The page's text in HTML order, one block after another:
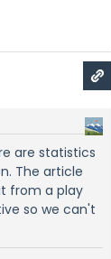
are statistics
The article
from a play
so we can't